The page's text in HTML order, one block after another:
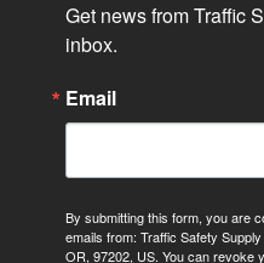
Get news from Traffic
inbox.
Email
By submitting this form, you are
emails from: Traffic Safety
OR, 97202, US. You can revoke